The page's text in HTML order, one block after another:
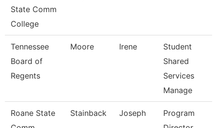
State Comm
College
Tennessee
Board of
Regents
Moore Irene
Student
Shared
Services
Manage
Roane State
Stainback Joseph
Program